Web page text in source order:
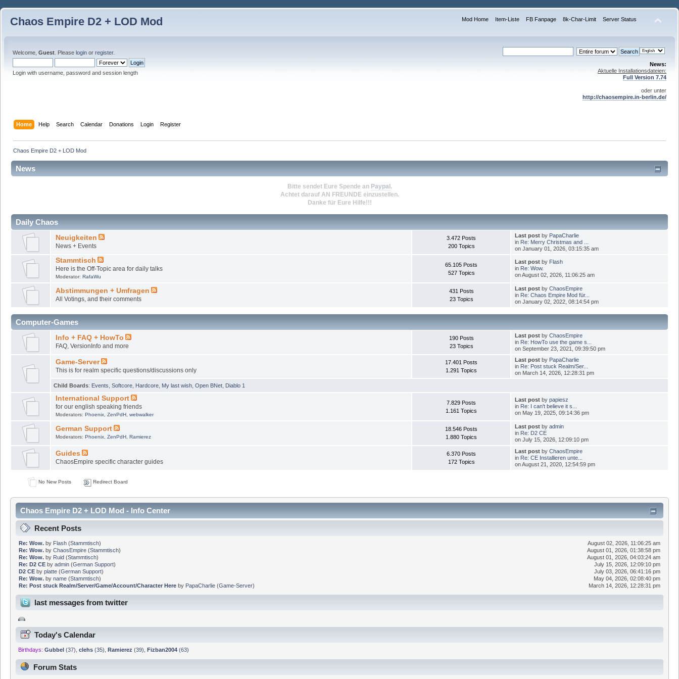
Chaos Empire D2 + LOD Mod Mod Home Item-Liste FB Fanpage 8k-Char-Limit Server Status
Welcome, Guest . Please login or register.
Login with username, password and session length
News:
Aktuelle Installationsdateien:
Full Version 7.74
oder unter
http://chaosempire.in-berlin.de/
Home Help Search Calendar Donations Login Register
Chaos Empire D2 + LOD Mod
News
Bitte sendet Eure Spende an Paypal .
Achtet darauf AN FREUNDEeinzustellen.
Danke für Eure Hilfe!!!
Daily Chaos
Neuigkeiten
News + Events
3.472 Posts
200 Topics
Last post by PapaCharlie
in Re: Merry Christmas and ...
on January 01, 2026, 03:15:35 am
Stammtisch
Here is the Off-Topic area for daily talks
Moderator: RafaWu
65.105 Posts
527 Topics
Last post by Flash
in Re: Wow.
on August 02, 2026, 11:06:25 am
Abstimmungen + Umfragen
All Votings, and their comments
431 Posts
23 Topics
Last post byChaosEmpire
in Re: Chaos Empire Mod für...
on January 02, 2022, 08:14:54 pm
Computer-Games
Info + FAQ + HowTo
FAQ, VersionInfo and more
190 Posts
23 Topics
Last post byChaosEmpire
in Re: HowTo use the game s...
on September 23, 2021, 09:39:50 pm
Game-Server
This is for realm specific questions/discussions only
17.401 Posts
1.291 Topics
Last post by PapaCharlie
in Re: Post stuck Realm/Ser...
on March 14, 2026, 12:28:31 pm
Child Boards: Events Softcore Hardcore My last wish Open BNet Diablo 1
International Support
for our english speaking friends
Moderators: Phoenix, ZenPdH, webwalker
7.829 Posts
1.161 Topics
Last post bypapiesz
in Re: I can't believe it s...
on May 19, 2025, 09:14:36 pm
German Support
Moderators: Phoenix, ZenPdH, Ramierez
18.546 Posts
1.880 Topics
Last post byadmin
in Re: D2 CE
on July 15, 2026, 12:09:10 pm
Guides
ChaosEmpire specific character guides
6.370 Posts
172 Topics
Last post byChaosEmpire
in Re: CE Installieren unte...
on August 21, 2020, 12:54:59 pm
No New Posts Redirect Board
Chaos Empire D2 + LOD Mod - Info Center
Recent Posts
Re: Wow.by Flash(Stammtisch)
August 02, 2026, 11:06:25 am
Re: Wow.by ChaosEmpire(Stammtisch)
August 01, 2026, 01:38:58 pm
Re: Wow.by Ruid(Stammtisch)
August 01, 2026, 04:03:24 am
Re: D2 CEby admin(German Support)
July 15, 2026, 12:09:10 pm
D2 CEby platte(German Support)
July 03, 2026, 06:41:16 pm
Re: Wow.by name(Stammtisch)
May 04, 2026, 02:08:40 pm
Re: Post stuck Realm/Server/Game/Account/Character Hereby PapaCharlie(Game-Server) March 14, 2026, 12:28:31 pm
last messages from twitter
Today's Calendar
Birthdays: Gubbel (37) ,clehs (35) Ramierez (39) Fizban2004 (63)
Forum Stats